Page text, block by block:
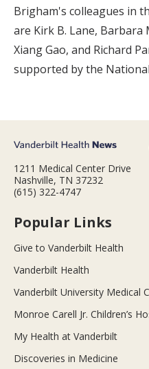
Brigham's colleagues in
are Kirk B. Lane, Barbara
Xiang Gao, and Richard
supported by the
1211 Medical Center Drive
Nashville, TN 37232
(615) 322-4747
Popular Links
Give to Vanderbilt Health
Vanderbilt Health
Vanderbilt University Medical
Monroe Carell Jr. Children’s
My Health at Vanderbilt
Discoveries in Medicine